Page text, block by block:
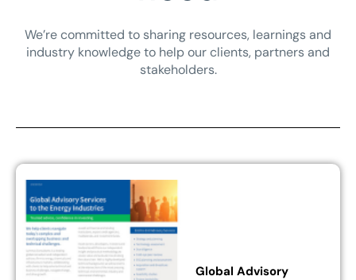
We’re committed to sharing resources, learnings and
industry knowledge to help our clients, partners and
stakeholders.
Global Advisory